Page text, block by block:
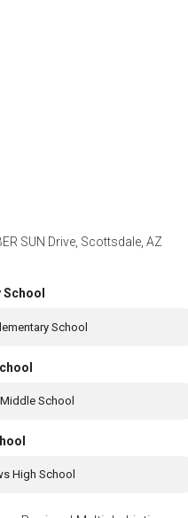
SUN Drive, Scottsdale, AZ
School
School
School
High School